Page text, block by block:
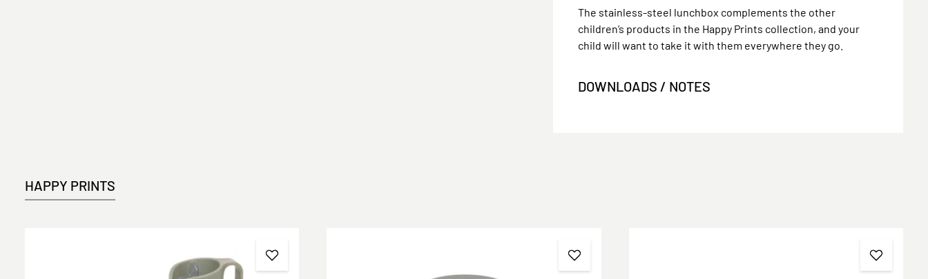
The stainless-steel lunchbox complements the other
children’s products in the Happy Prints collection, and your
child will want to take it with them everywhere they go.
DOWNLOADS / NOTES
HAPPY PRINTS